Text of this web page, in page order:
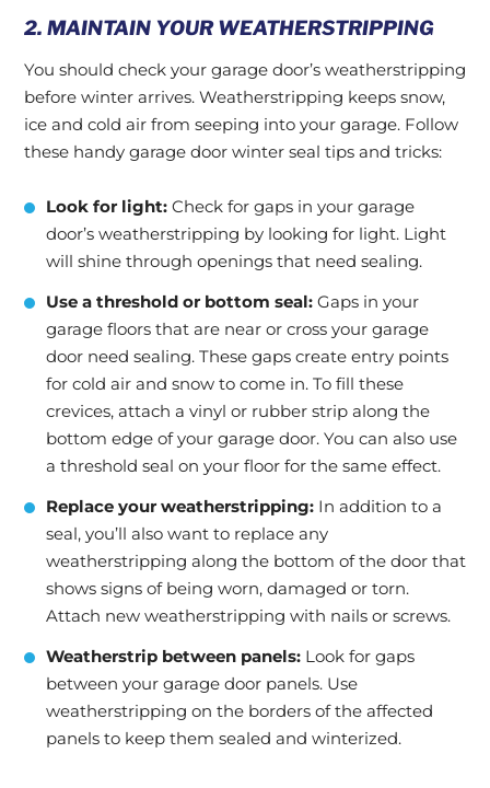
2. MAINTAIN YOUR WEATHERSTRIPPING
You should check your garage door’s weatherstripping
before winter arrives. Weatherstripping keeps snow,
ice and cold air from seeping into your garage. Follow
these handy garage door winter seal tips and tricks:
Look for light: Check for gaps in your garage
door’s weatherstripping by looking for light. Light
will shine through openings that need sealing.
Use a threshold or bottom seal: Gaps in your
garage floors that are near or cross your garage
door need sealing. These gaps create entry points
for cold air and snow to come in. To fill these
crevices, attach a vinyl or rubber strip along the
bottom edge of your garage door. You can also use
a threshold seal on your floor for the same effect.
Replace your weatherstripping: In addition to a
seal, you’ll also want to replace any
weatherstripping along the bottom of the door that
shows signs of being worn, damaged or torn.
Attach new weatherstripping with nails or screws.
Weatherstrip between panels: Look for gaps
between your garage door panels. Use
weatherstripping on the borders of the affected
panels to keep them sealed and winterized.